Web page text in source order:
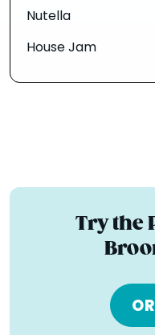
Nutella
House Jam
Try the